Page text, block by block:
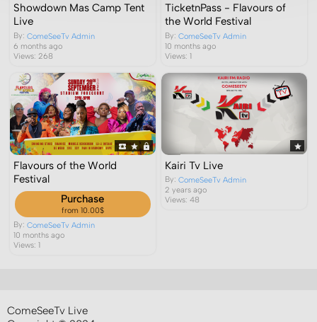
Showdown Mas Camp Tent
Live
By:ComeSeeTv Admin
6 months ago
Views: 268
TicketnPass - Flavours of
the World Festival
By:ComeSeeTv Admin
10 months ago
Views: 1
Flavours of the World
Festival
Purchase
from 10.00$
By:ComeSeeTv Admin
10 months ago
Views: 1
Kairi Tv Live
By:ComeSeeTv Admin
2 years ago
Views: 48
ComeSeeTv Live